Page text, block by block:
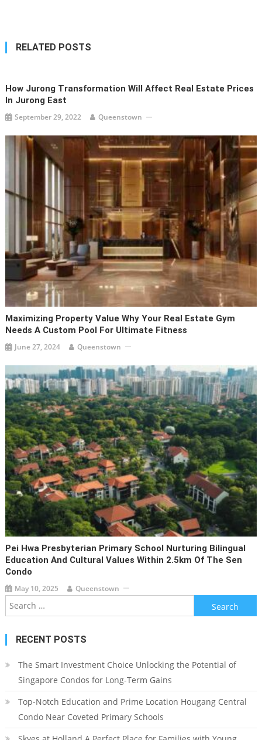
RELATED POSTS
How Jurong Transformation Will Affect Real Estate Prices
In Jurong East
September 29, 2022 Queenstown
Maximizing Property Value Why Your Real Estate Gym
Needs A Custom Pool For Ultimate Fitness
June 27, 2024 Queenstown
Pei Hwa Presbyterian Primary School Nurturing Bilingual
Education And Cultural Values Within 2.5km Of The Sen
Condo
May 10, 2025 Queenstown
Search
for:
RECENT POSTS
The Smart Investment Choice Unlocking the Potential of
Singapore Condos for Long-Term Gains
Top-Notch Education and Prime Location Hougang Central
Condo Near Coveted Primary Schools